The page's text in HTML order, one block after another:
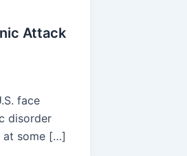
Attack
face
disorder
at some […]